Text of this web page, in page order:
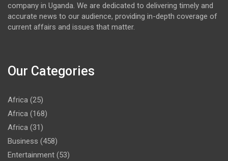
company in Uganda. We are dedicated to delivering timely and
accurate news to our audience, providing in-depth coverage of
current affairs and issues that matter.
Our Categories
Africa (25)
Africa (168)
Africa (31)
Business (458)
Entertainment (53)